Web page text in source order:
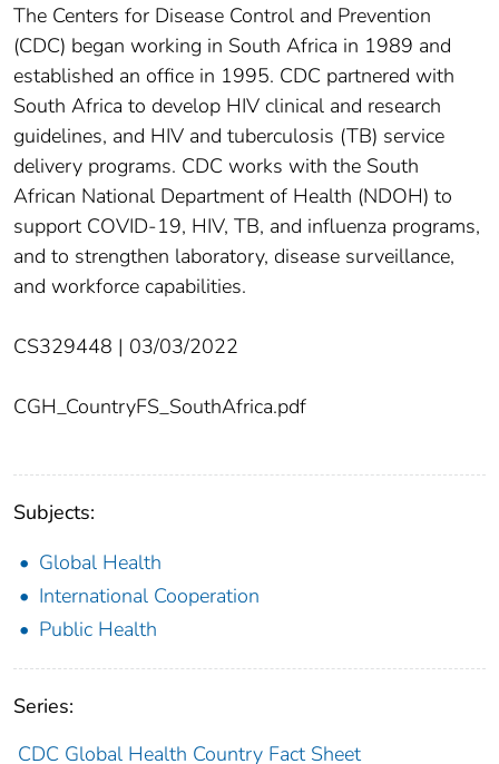
The Centers for Disease Control and Prevention
(CDC) began working in South Africa in 1989 and
established an office in 1995. CDC partnered with
South Africa to develop HIV clinical and research
guidelines, and HIV and tuberculosis (TB) service
delivery programs. CDC works with the South
African National Department of Health (NDOH) to
support COVID-19, HIV, TB, and influenza programs,
and to strengthen laboratory, disease surveillance,
and workforce capabilities.
CS329448 | 03/03/2022
CGH_CountryFS_SouthAfrica.pdf
Subjects:
Global Health
International Cooperation
Public Health
Series:
CDC Global Health Country Fact Sheet